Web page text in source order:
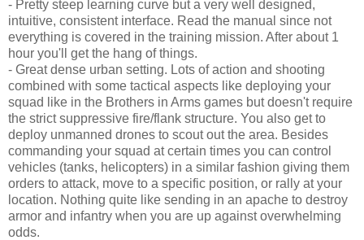
- Pretty steep learning curve but a very well designed,
intuitive, consistent interface. Read the manual since not
everything is covered in the training mission. After about 1
hour you'll get the hang of things.
- Great dense urban setting. Lots of action and shooting
combined with some tactical aspects like deploying your
squad like in the Brothers in Arms games but doesn't require
the strict suppressive fire/flank structure. You also get to
deploy unmanned drones to scout out the area. Besides
commanding your squad at certain times you can control
vehicles (tanks, helicopters) in a similar fashion giving them
orders to attack, move to a specific position, or rally at your
location. Nothing quite like sending in an apache to destroy
armor and infantry when you are up against overwhelming
odds.